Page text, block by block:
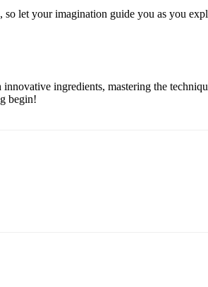
let your imagination guide you as you
ingredients, mastering the
begin!